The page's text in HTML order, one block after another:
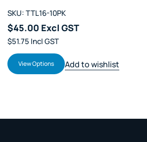
SKU: TTL16-10PK
$45.00 Excl GST
$51.75 Incl GST
View Options Add to wishlist